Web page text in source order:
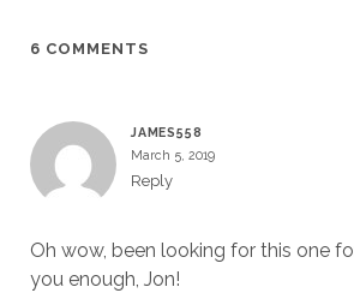
6 COMMENTS
JAMES558
March 5, 2019
Reply
Oh wow, been looking for this one
you enough, Jon!